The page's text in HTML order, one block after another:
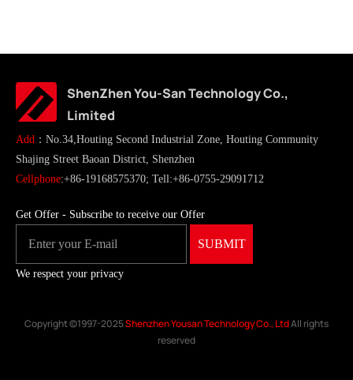
ShenZhen You-San Technology Co.,
Limited
Add ：No.34,Houting Second Industrial Zone, Houting Community
Shajing Street Baoan District, Shenzhen
Cellphone:+86-19168575370; Tell:+86-0755-29091712
Get Offer - Subscribe to receive our Offer
We respect your privacy
Copyright ©1997-2025Shenzhen Yousan Technology Co., LtdAll rights
reserved